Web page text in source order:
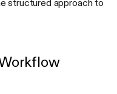
structured approach to